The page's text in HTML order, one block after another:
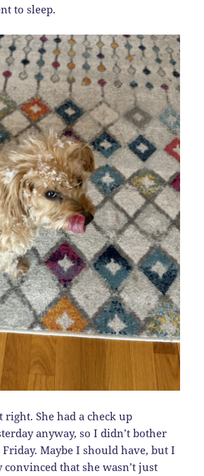
to sleep.
right. She had a check up
anyway, so I didn’t bother
Maybe I should have, but I
that she wasn’t just